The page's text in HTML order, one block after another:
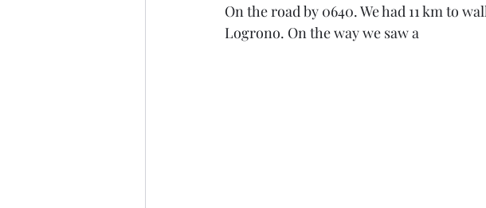
On the road by 0640. We had 11 km to
Logrono. On the way we saw a